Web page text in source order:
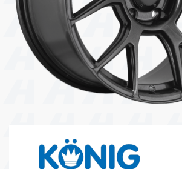
104 Governor Road, Mordialloc, VIC, 3195